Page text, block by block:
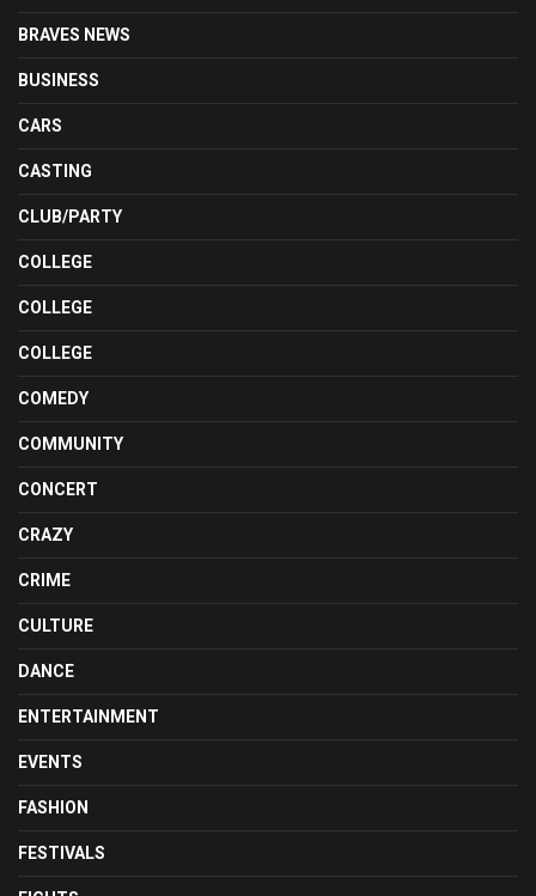
BRAVES NEWS
BUSINESS
CARS
CASTING
CLUB/PARTY
COLLEGE
COLLEGE
COLLEGE
COMEDY
COMMUNITY
CONCERT
CRAZY
CRIME
CULTURE
DANCE
ENTERTAINMENT
EVENTS
FASHION
FESTIVALS